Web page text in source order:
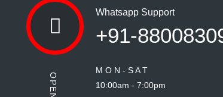
Whatsapp Support
+91-
M O N - S A T
10:00am - 7:00pm